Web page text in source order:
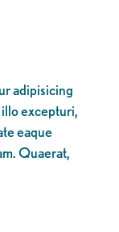
adipisicing
excepturi,
eaque
Quaerat,